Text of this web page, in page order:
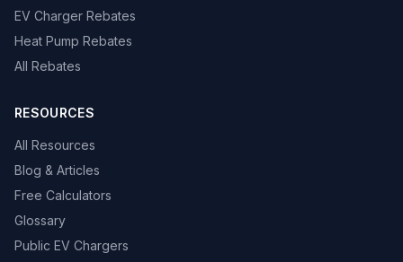
EV Charger Rebates
Heat Pump Rebates
All Rebates
RESOURCES
All Resources
Blog & Articles
Free Calculators
Glossary
Public EV Chargers